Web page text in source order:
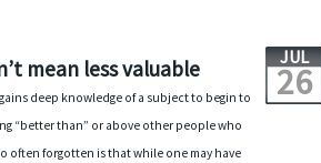
mean less valuable JUL
26
deep knowledge of a subject to begin to
“better than” or above other people who
often forgotten is that while one may have